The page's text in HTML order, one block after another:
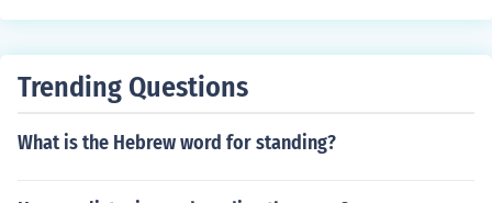
Trending Questions
What is the Hebrew word for standing?